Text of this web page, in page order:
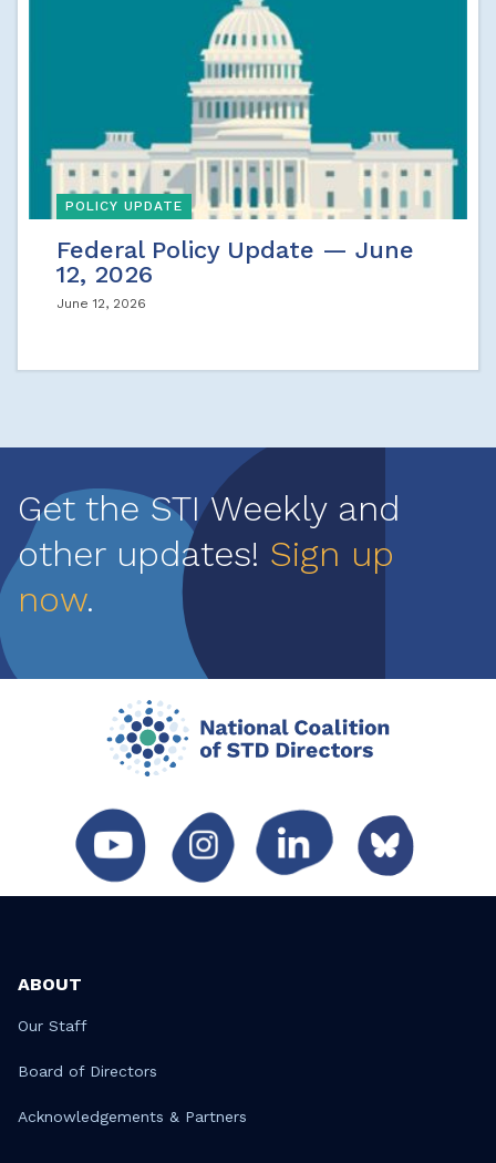
POLICY UPDATE
Federal Policy Update — June
12, 2026
June 12, 2026
Get the STI Weekly and
other updates! Sign up
now.
ABOUT
Our Staff
Board of Directors
Acknowledgements & Partners